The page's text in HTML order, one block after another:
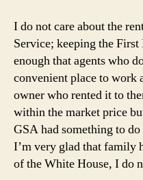
I do not care about the
Service; keeping the
enough that agents who
convenient place to work
owner who rented it to
within the market price
GSA had something to
I’m very glad that family
of the White House, I do